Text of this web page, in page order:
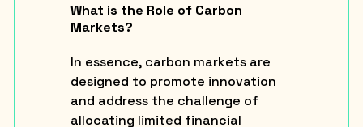
What is the Role of Carbon
Markets?
In essence, carbon markets are
designed to promote innovation
and address the challenge of
allocating limited financial